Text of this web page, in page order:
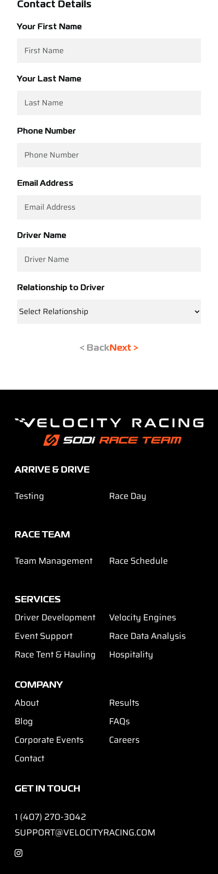
Support
Sign Up/Sign In
Contact Details
Your First Name
Your Last Name
Phone Number
Email Address
Driver Name
Relationship to Driver
< Back Next >
ARRIVE & DRIVE
Testing Race Day
RACE TEAM
Team Management Race Schedule
SERVICES
Driver Development
Velocity Engines
Event Support
Race Data Analysis
Race Tent & Hauling
Hospitality
COMPANY
About
Results
Blog
FAQs
Corporate Events
Careers
Contact
GET IN TOUCH
1 (407) 270-3042
SUPPORT@VELOCITYRACING.COM